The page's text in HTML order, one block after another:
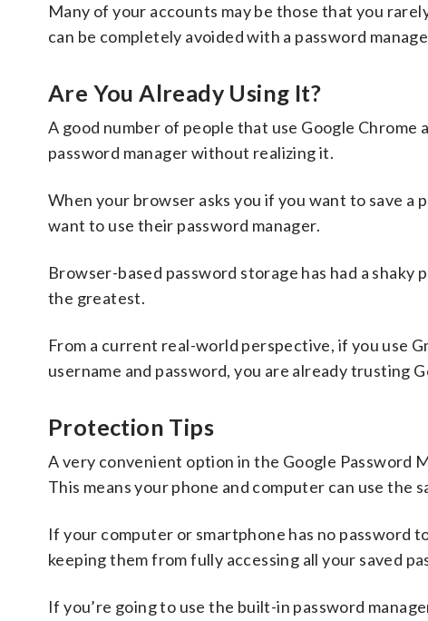
Many of your accounts may be those that you
can be completely avoided with a password
Are You Already Using It?
A good number of people that use Google
password manager without realizing it.
When your browser asks you if you want to save a
want to use their password manager.
Browser-based password storage has had a
the greatest.
From a current real-world perspective, if you use
username and password, you are already trusting
Protection Tips
A very convenient option in the Google Password
This means your phone and computer can use the
If your computer or smartphone has no password
keeping them from fully accessing all your saved
If you’re going to use the built-in password